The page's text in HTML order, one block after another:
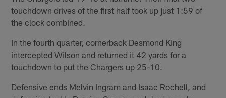
touchdown drives of the first half took up just 1:59 of
the clock combined.
In the fourth quarter, cornerback Desmond King
intercepted Wilson and returned it 42 yards for a
touchdown to put the Chargers up 25-10.
Defensive ends Melvin Ingram and Isaac Rochell, and